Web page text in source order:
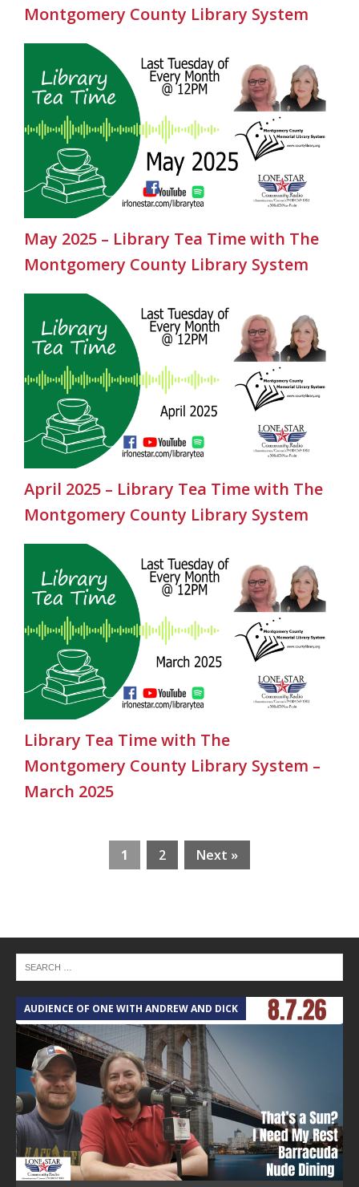
Montgomery County Library System
May 2025 – Library Tea Time with The
Montgomery County Library System
April 2025 – Library Tea Time with The
Montgomery County Library System
Library Tea Time with The
Montgomery County Library System –
March 2025
1 2 Next »
AUDIENCE OF ONE WITH ANDREW AND DICK